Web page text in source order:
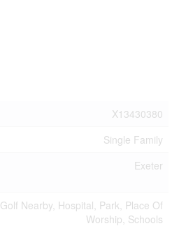
X13430380
Single Family
Exeter
Golf Nearby, Hospital, Park, Place Of
Worship, Schools